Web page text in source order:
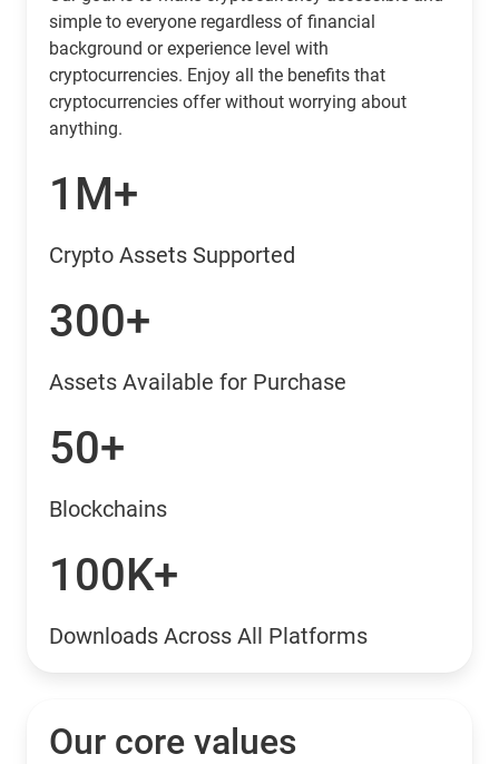
simple to everyone regardless of financial
background or experience level with
cryptocurrencies. Enjoy all the benefits that
cryptocurrencies offer without worrying about
anything.
1M+
Crypto Assets Supported
300+
Assets Available for Purchase
50+
Blockchains
100K+
Downloads Across All Platforms
Our core values